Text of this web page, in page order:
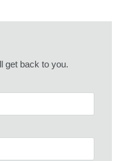
get back to you.